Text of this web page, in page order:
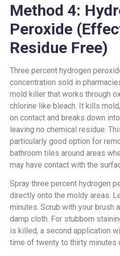
Method 4:
Peroxide
Residue Free)
Three percent hydrogen
concentration sold in
mold killer that works through
chlorine like bleach. It kills
on contact and breaks down
leaving no chemical residue.
particularly good option for
bathroom tiles around areas
may have contact with the
Spray three percent hydrogen
directly onto the moldy areas.
minutes. Scrub with your brush
damp cloth. For stubborn
is killed, a second application
time of twenty to thirty minutes